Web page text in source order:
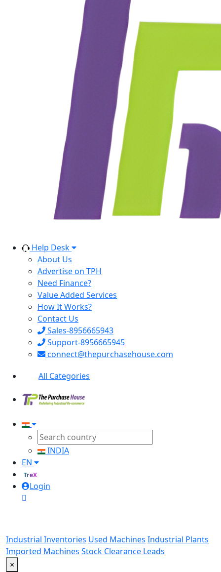
Help Desk
About Us
Advertise on TPH
Need Finance?
Value Added Services
How It Works?
Contact Us
Sales-8956665943
Support-8956665945
connect@thepurchasehouse.com
All Categories
INDIA
EN
TreX
Login
Industrial Inventories Used Machines Industrial Plants
Imported Machines Stock Clearance Leads
×